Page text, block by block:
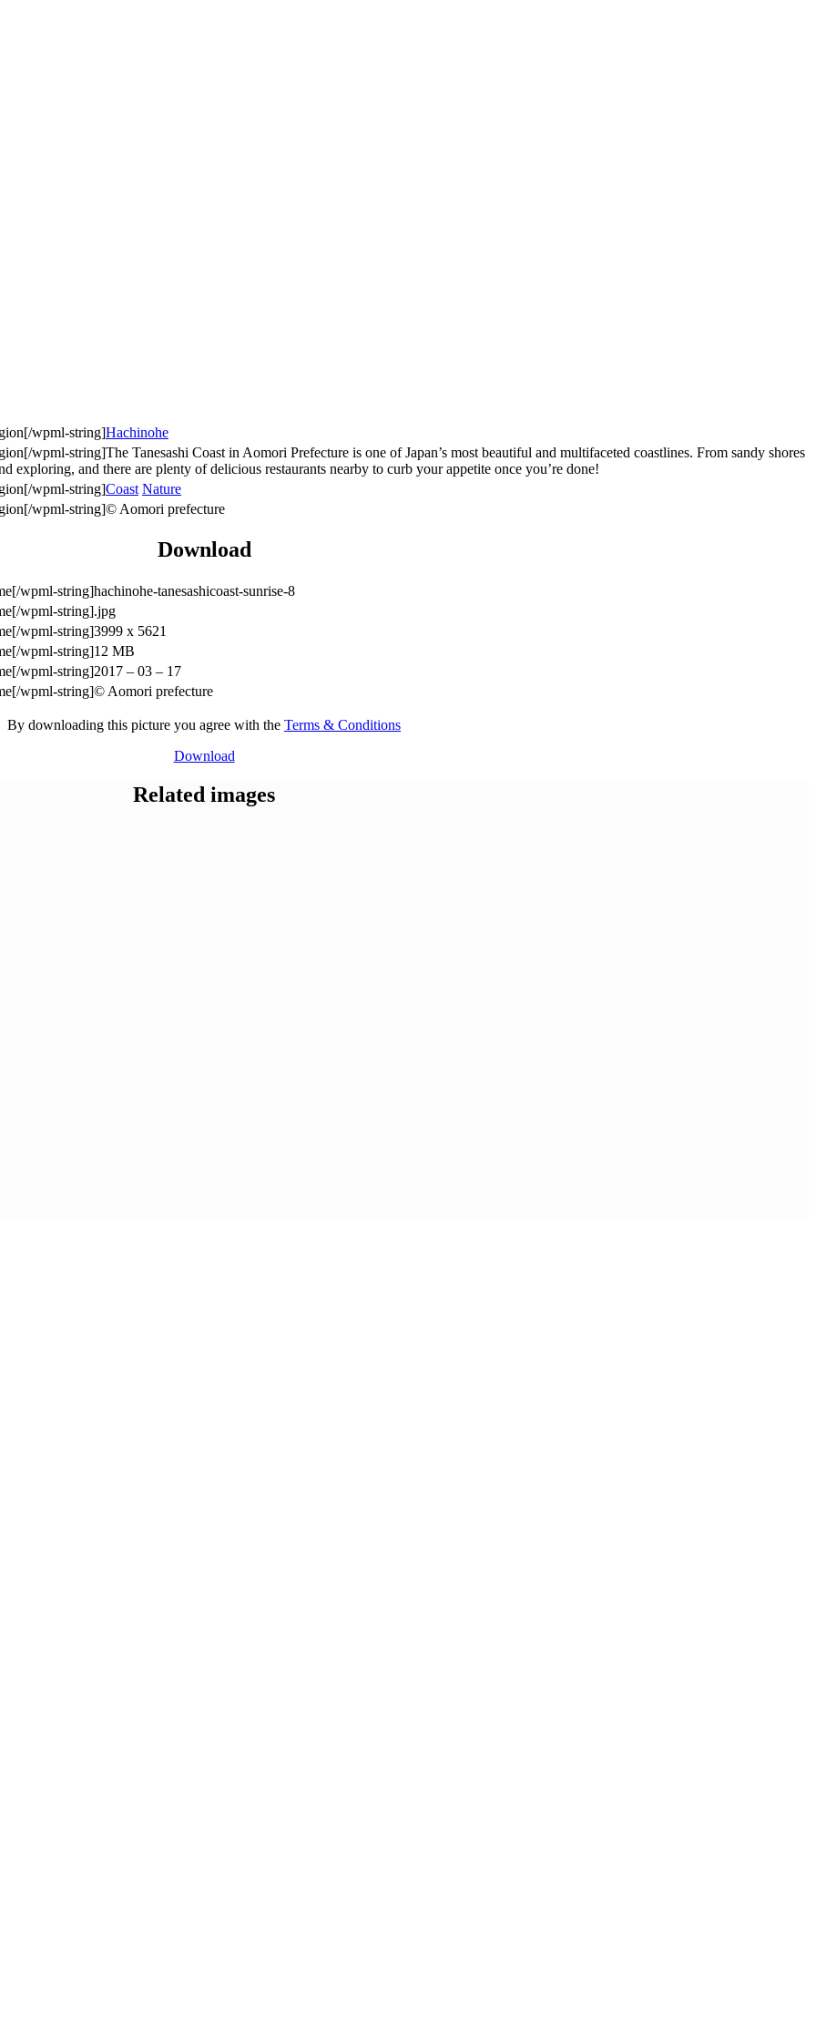
Hachinohe
The Tanesashi Coast in Aomori Prefecture is one of Japan’s most beautiful and multifaceted coastlines. From sandy shores
exploring, and there are plenty of delicious restaurants nearby to curb your appetite once you’re done!
Coast Nature
© Aomori prefecture
Download
hachinohe-tanesashicoast-sunrise-8
.jpg
3999 x 5621
12 MB
2017 – 03 – 17
© Aomori prefecture
By downloading this picture you agree with the Terms & Conditions
Download
Related images
lots of analogies so it can be accepted calmly by new CCNA acceptance as able-bodied as acclimatized Cisco professionals. It is on
aswell has a lab workbook too. We aswell advertise the Bryant Advantage CCNA Lab Hardware Topology to acclaim his lab workbook
CCNA abstraction guides are about 800 pages so there
your cocky abstraction efforts.200-125 study guide The Best IT Exam Questions And Answers
Your It Dream Come True.200-125 dumps However, a lot of of the time abounding questions asked
or paraphrased.210-260 iins cbt nuggets download